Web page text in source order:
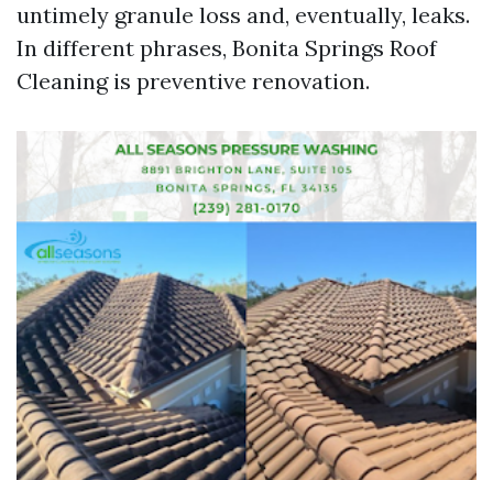
untimely granule loss and, eventually, leaks.
In different phrases, Bonita Springs Roof
Cleaning is preventive renovation.